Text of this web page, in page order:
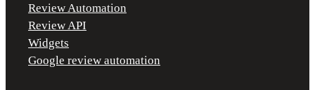
Review Automation
Review API
Widgets
Google review automation